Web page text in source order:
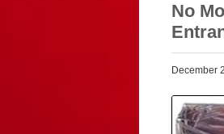
No
December